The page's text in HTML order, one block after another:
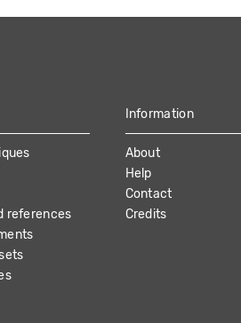
references
Information
About
Help
Contact
Credits